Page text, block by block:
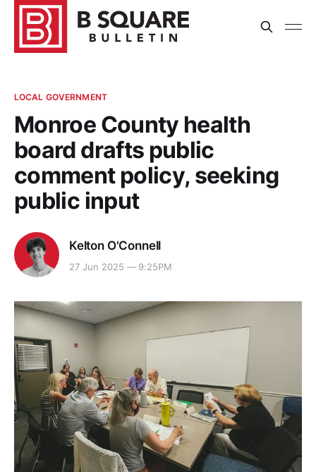
LOCAL GOVERNMENT
Monroe County health
board drafts public
comment policy, seeking
public input
Kelton O'Connell
27 Jun 2025 — 9:25PM